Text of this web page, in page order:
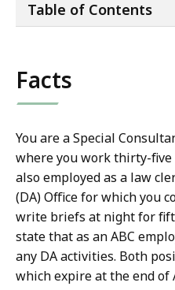
Table of Contents
Facts
You are a Special
where you work thirty-five
also employed as a law
(DA) Office for which you
write briefs at night for
state that as an ABC
any DA activities. Both
which expire at the end of